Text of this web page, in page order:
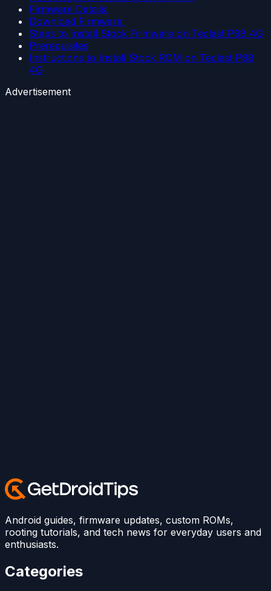
Firmware Details:
Download Firmware:
Steps to Install Stock Firmware on Teclast P98 4G
Prerequisites
Instructions to Install Stock ROM on Teclast P98
4G
Advertisement
Android guides, firmware updates, custom ROMs,
rooting tutorials, and tech news for everyday users and
enthusiasts.
Categories